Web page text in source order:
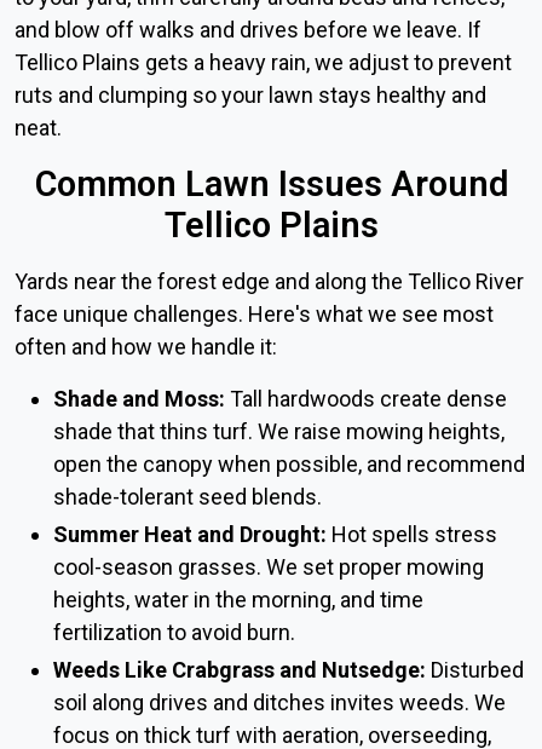
and blow off walks and drives before we leave. If
Tellico Plains gets a heavy rain, we adjust to prevent
ruts and clumping so your lawn stays healthy and
neat.
Common Lawn Issues Around
Tellico Plains
Yards near the forest edge and along the Tellico River
face unique challenges. Here's what we see most
often and how we handle it:
Shade and Moss: Tall hardwoods create dense
shade that thins turf. We raise mowing heights,
open the canopy when possible, and recommend
shade-tolerant seed blends.
Summer Heat and Drought: Hot spells stress
cool-season grasses. We set proper mowing
heights, water in the morning, and time
fertilization to avoid burn.
Weeds Like Crabgrass and Nutsedge: Disturbed
soil along drives and ditches invites weeds. We
focus on thick turf with aeration, overseeding,